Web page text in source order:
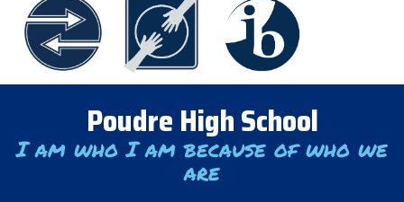
Poudre High School
I am who I am because of who we
are